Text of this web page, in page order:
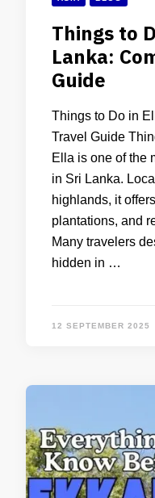
Things to
Lanka:
Guide
Things to Do in
Travel Guide
Ella is one of the
in Sri Lanka.
highlands, it
plantations, and
Many travelers
hidden in …
12 SEPTEMBER 2025